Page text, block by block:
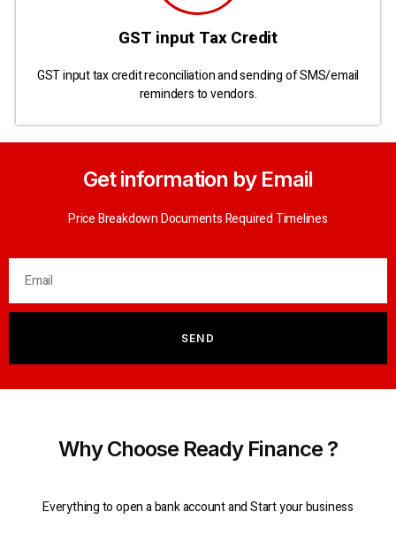
GST input Tax Credit
GST input tax credit reconciliation and sending of SMS/email
reminders to vendors.
Get information by Email
Price Breakdown Documents Required Timelines
SEND
Why Choose Ready Finance ?
Everything to open a bank account and Start your business